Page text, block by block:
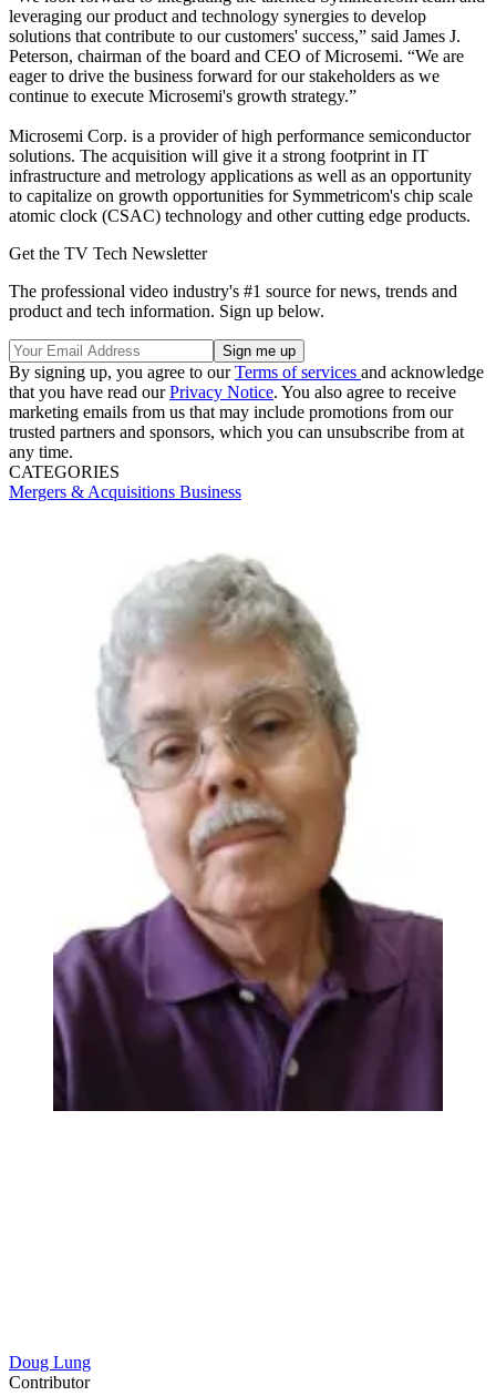
leveraging our product and technology synergies to develop
solutions that contribute to our customers' success,” said James J.
Peterson, chairman of the board and CEO of Microsemi. “We are
eager to drive the business forward for our stakeholders as we
continue to execute Microsemi's growth strategy.”
Microsemi Corp. is a provider of high performance semiconductor
solutions. The acquisition will give it a strong footprint in IT
infrastructure and metrology applications as well as an opportunity
to capitalize on growth opportunities for Symmetricom's chip scale
atomic clock (CSAC) technology and other cutting edge products.
Get the TV Tech Newsletter
The professional video industry's #1 source for news, trends and
product and tech information. Sign up below.
By signing up, you agree to ourTerms of services and acknowledge
that you have read ourPrivacy Notice. You also agree to receive
marketing emails from us that may include promotions from our
trusted partners and sponsors, which you can unsubscribe from at
any time.
CATEGORIES
Mergers & Acquisitions Business
Doug Lung
Contributor